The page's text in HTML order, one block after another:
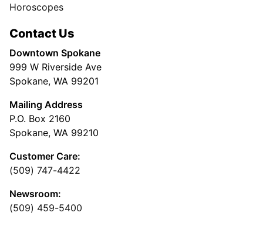
Horoscopes
Contact Us
Downtown Spokane
999 W Riverside Ave
Spokane, WA 99201
Mailing Address
P.O. Box 2160
Spokane, WA 99210
Customer Care:
(509) 747-4422
Newsroom:
(509) 459-5400